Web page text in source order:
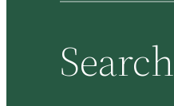
Search